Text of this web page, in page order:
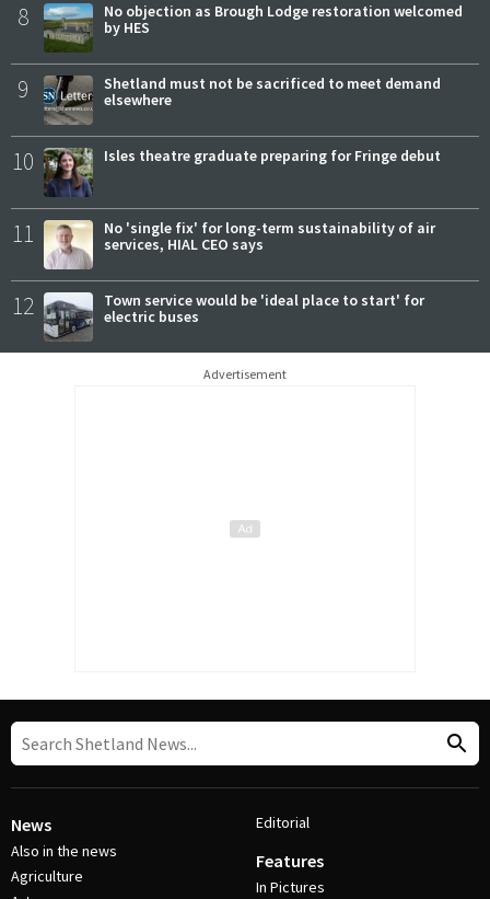
8
No objection as Brough Lodge restoration welcomed
by HES
9
Shetland must not be sacrificed to meet demand
elsewhere
10 Isles theatre graduate preparing for Fringe debut
11
No 'single fix' for long-term sustainability of air
services, HIAL CEO says
12
Town service would be 'ideal place to start' for
electric buses
Advertisement
News
Also in the news
Agriculture
Editorial
Features
In Pictures